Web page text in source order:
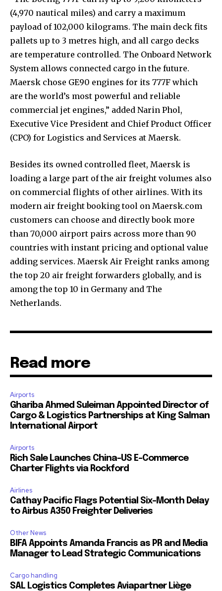
(4,970 nautical miles) and carry a maximum
payload of 102,000 kilograms. The main deck fits
pallets up to 3 metres high, and all cargo decks
are temperature controlled. The Onboard Network
System allows connected cargo in the future.
Maersk chose GE90 engines for its 777F which
are the world’s most powerful and reliable
commercial jet engines,” added Narin Phol,
Executive Vice President and Chief Product Officer
(CPO) for Logistics and Services at Maersk.
Besides its owned controlled fleet, Maersk is
loading a large part of the air freight volumes also
on commercial flights of other airlines. With its
modern air freight booking tool on Maersk.com
customers can choose and directly book more
than 70,000 airport pairs across more than 90
countries with instant pricing and optional value
adding services. Maersk Air Freight ranks among
the top 20 air freight forwarders globally, and is
among the top 10 in Germany and The
Netherlands.
Read more
Airports
Ghariba Ahmed Suleiman Appointed Director of
Cargo & Logistics Partnerships at King Salman
International Airport
Airports
Rich Sale Launches China–US E-Commerce
Charter Flights via Rockford
Airlines
Cathay Pacific Flags Potential Six-Month Delay
to Airbus A350 Freighter Deliveries
Other News
BIFA Appoints Amanda Francis as PR and Media
Manager to Lead Strategic Communications
Cargo handling
SAL Logistics Completes Aviapartner Liège